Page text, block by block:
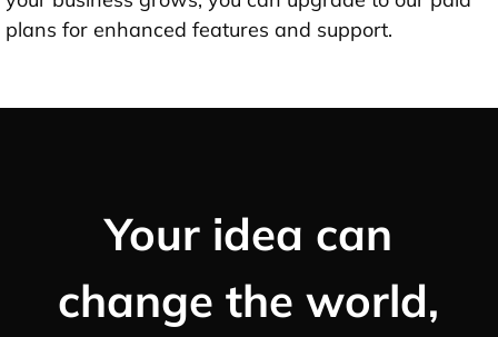
plans for enhanced features and support.
Your idea can
change the world,